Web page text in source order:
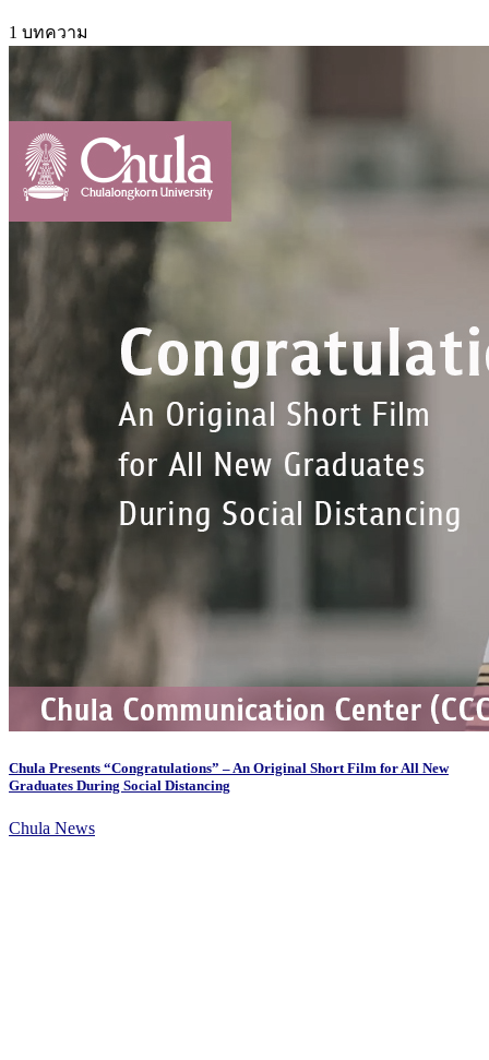
1 บทความ
Chula Presents “Congratulations” – An Original Short Film for All New
Graduates During Social Distancing
Chula News